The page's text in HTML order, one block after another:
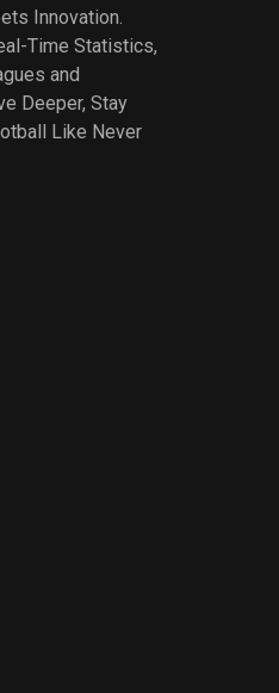
Innovation.
Time Statistics,
and
Deeper, Stay
Like Never